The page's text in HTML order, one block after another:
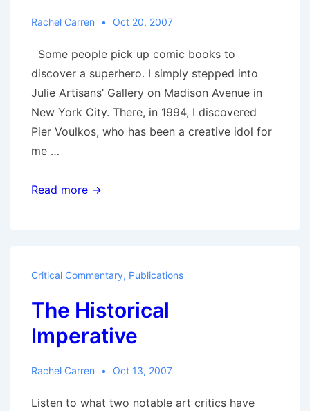
Rachel Carren Oct 20, 2007
Some people pick up comic books to
discover a superhero. I simply stepped into
Julie Artisans’ Gallery on Madison Avenue in
New York City. There, in 1994, I discovered
Pier Voulkos, who has been a creative idol for
me …
Imitation,
Read more →
Critical Commentary, Publications
The Historical
Imperative
Rachel Carren Oct 13, 2007
Listen to what two notable art critics have